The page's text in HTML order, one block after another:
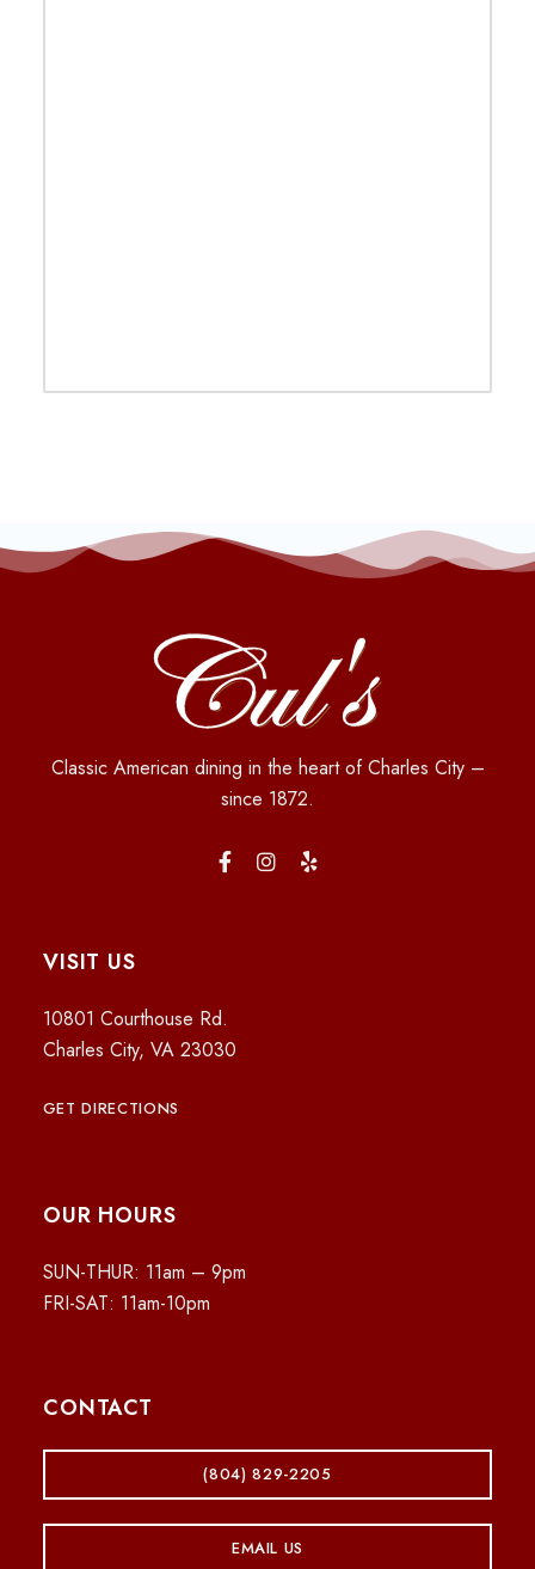
Classic American dining in the heart of Charles City –
since 1872.
VISIT US
10801 Courthouse Rd.
Charles City, VA 23030
GET DIRECTIONS
OUR HOURS
SUN-THUR: 11am – 9pm
FRI-SAT: 11am-10pm
CONTACT
(804) 829-2205
EMAIL US